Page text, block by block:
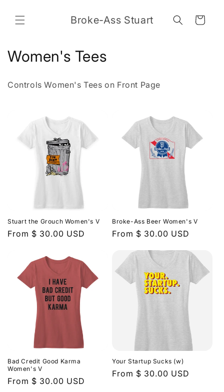
content
Broke-Ass Stuart Cart
C
n
Women's Tees
Controls Women's Tees on Front Page
Stuart the Grouch Women's V
Regular
From $ 30.00 USD
Broke-Ass Beer Women's V
Regular
From $ 30.00 USD
Bad Credit Good Karma
Women's V
Regular
From $ 30.00 USD
Your Startup Sucks (w)
Regular
From $ 30.00 USD